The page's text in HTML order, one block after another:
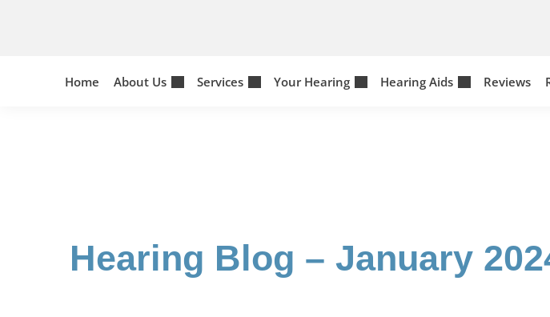
Home About Us Services Your Hearing Hearing Aids Reviews
Hearing Blog – January